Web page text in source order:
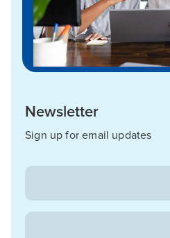
Newsletter
Sign up for email updates